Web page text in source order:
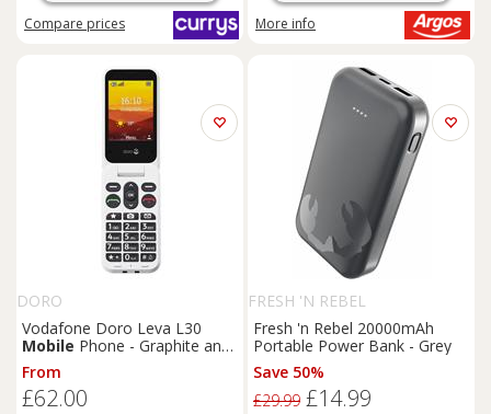
Compare prices More info
DORO
Vodafone Doro Leva L30
Mobile Phone - Graphite and
White
From
£62.00
FRESH 'N REBEL
Fresh 'n Rebel 20000mAh
Portable Power Bank - Grey
Save 50%
£29.99 £14.99